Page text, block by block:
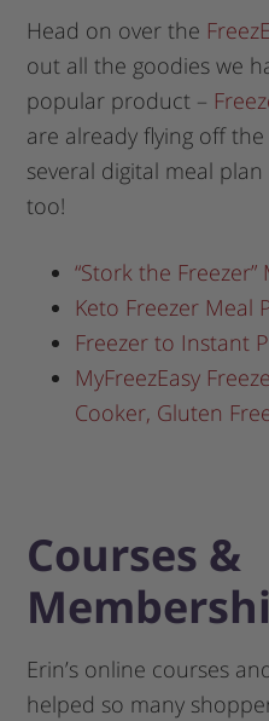
Head on over the
out all the goodies we
popular product –
are already flying off the
several digital meal
too!
“Stork the Freezer”
Keto Freezer Meal
Freezer to Instant
MyFreezEasy
Cooker, Gluten
Courses &
Erin’s online courses
helped so many